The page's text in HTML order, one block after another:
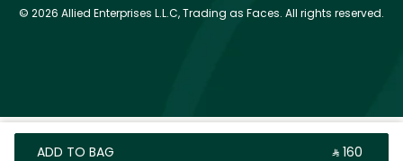
ADD TO BAG ‎ ⃁ ⁦160⁩ ‎
© 2026 Allied Enterprises L.L.C, Trading as Faces. All rights reserved.